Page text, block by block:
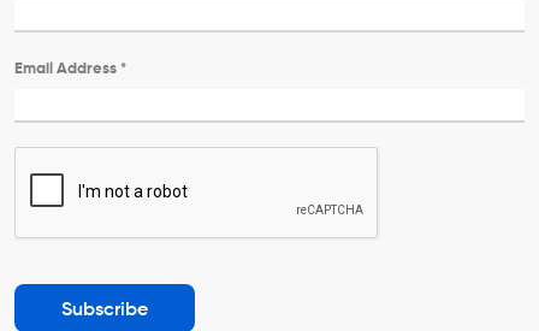
Email Address *
Subscribe